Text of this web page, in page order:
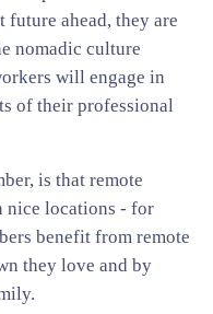
ahead, they are
nomadic culture
will engage in
of their professional
is that remote
nice locations - for
benefit from remote
they love and by